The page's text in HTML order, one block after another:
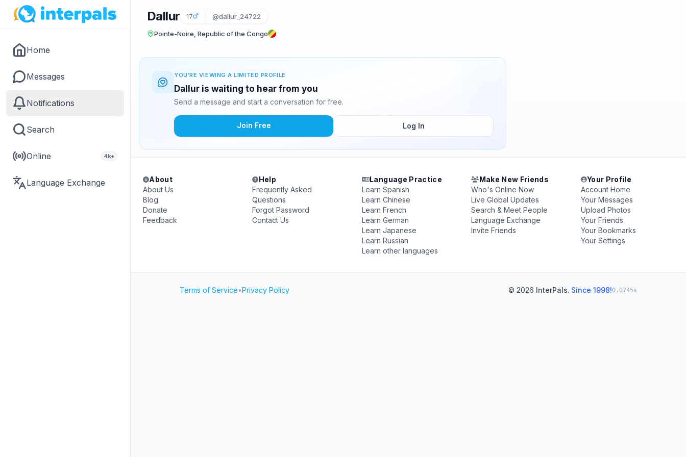
Home
Messages
Notifications
Search
Online 4k+
Language Exchange
Dallur 17 @dallur_24722
Pointe-Noire, Republic of the Congo
YOU'RE VIEWING A LIMITED PROFILE
Dallur is waiting to hear from you
Send a message and start a conversation for free.
Join Free Log In
About
About Us
Blog
Donate
Feedback
Help
Frequently Asked
Questions
Forgot Password
Contact Us
Language Practice
Learn Spanish
Learn Chinese
Learn French
Learn German
Learn Japanese
Learn Russian
Learn other languages
Make New Friends
Who's Online Now
Live Global Updates
Search & Meet People
Language Exchange
Invite Friends
Your Profile
Account Home
Your Messages
Upload Photos
Your Friends
Your Bookmarks
Your Settings
Terms of Service•Privacy Policy © 2026 InterPals. Since 1998!0.0745s